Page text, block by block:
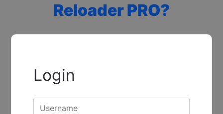
Reloader PRO?
Login
Username